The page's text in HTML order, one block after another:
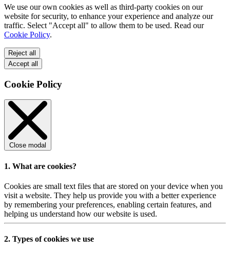
We use our own cookies as well as third-party cookies on our
website for security, to enhance your experience and analyze our
traffic. Select "Accept all" to allow them to be used. Read our
Cookie Policy.
Reject all
Accept all
Cookie Policy
Close modal
1. What are cookies?
Cookies are small text files that are stored on your device when you
visit a website. They help us provide you with a better experience
by remembering your preferences, enabling certain features, and
helping us understand how our website is used.
2. Types of cookies we use